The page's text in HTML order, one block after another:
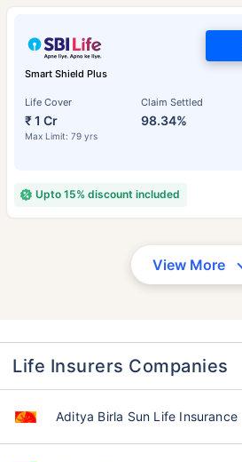
Smart Shield Plus
Life Cover
₹ 1 Cr
Max Limit: 79 yrs
Claim Settled
98.34%
Upto 15% discount included
View More
Life Insurers Companies
Aditya Birla Sun Life Insurance